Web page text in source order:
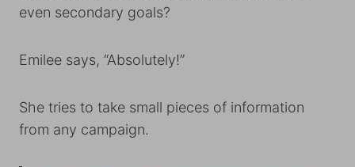
even secondary goals?
Emilee says, “Absolutely!”
She tries to take small pieces of information
from any campaign.